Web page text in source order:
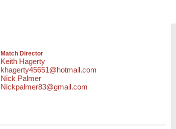
Match Director
Keith Hagerty
khagerty45651@hotmail.com
Nick Palmer
Nickpalmer83@gmail.com